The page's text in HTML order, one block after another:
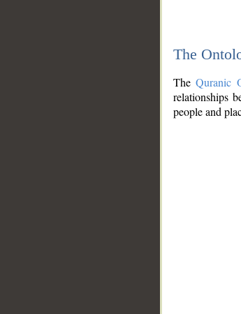
The
TheQuranic
relationships
people and